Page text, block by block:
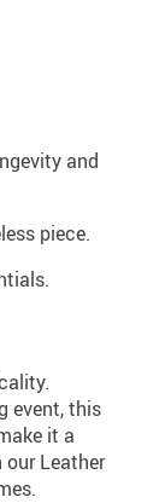
and
piece.
event, this
it a
Leather